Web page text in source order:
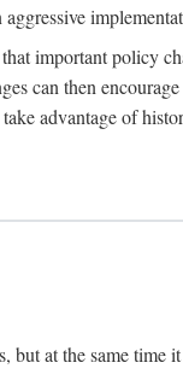
important policy
can then
advantage of
at the same